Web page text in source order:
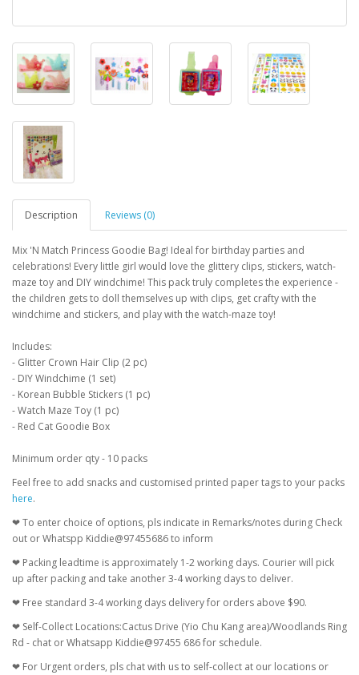
Description Reviews (0)
Mix 'N Match Princess Goodie Bag! Ideal for birthday parties and
celebrations! Every little girl would love the glittery clips, stickers, watch-
maze toy and DIY windchime! This pack truly completes the experience -
the children gets to doll themselves up with clips, get crafty with the
windchime and stickers, and play with the watch-maze toy!
Includes:
- Glitter Crown Hair Clip (2 pc)
- DIY Windchime (1 set)
- Korean Bubble Stickers (1 pc)
- Watch Maze Toy (1 pc)
- Red Cat Goodie Box
Minimum order qty - 10 packs
Feel free to add snacks and customised printed paper tags to your packs
here.
❤ To enter choice of options, pls indicate in Remarks/notes during Check
out or Whatspp Kiddie@97455686 to inform
❤ Packing leadtime is approximately 1-2 working days. Courier will pick
up after packing and take another 3-4 working days to deliver.
❤ Free standard 3-4 working days delivery for orders above $90.
❤ Self-Collect Locations:Cactus Drive (Yio Chu Kang area)/Woodlands Ring
Rd - chat or Whatsapp Kiddie@97455 686 for schedule.
❤ For Urgent orders, pls chat with us to self-collect at our locations or